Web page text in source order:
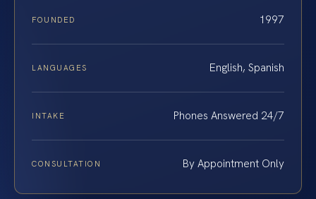
FOUNDED 1997
LANGUAGES English, Spanish
INTAKE Phones Answered 24/7
CONSULTATION By Appointment Only